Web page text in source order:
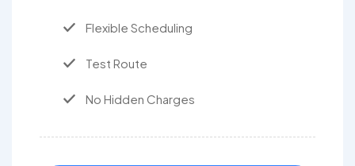
Flexible Scheduling
Test Route
No Hidden Charges